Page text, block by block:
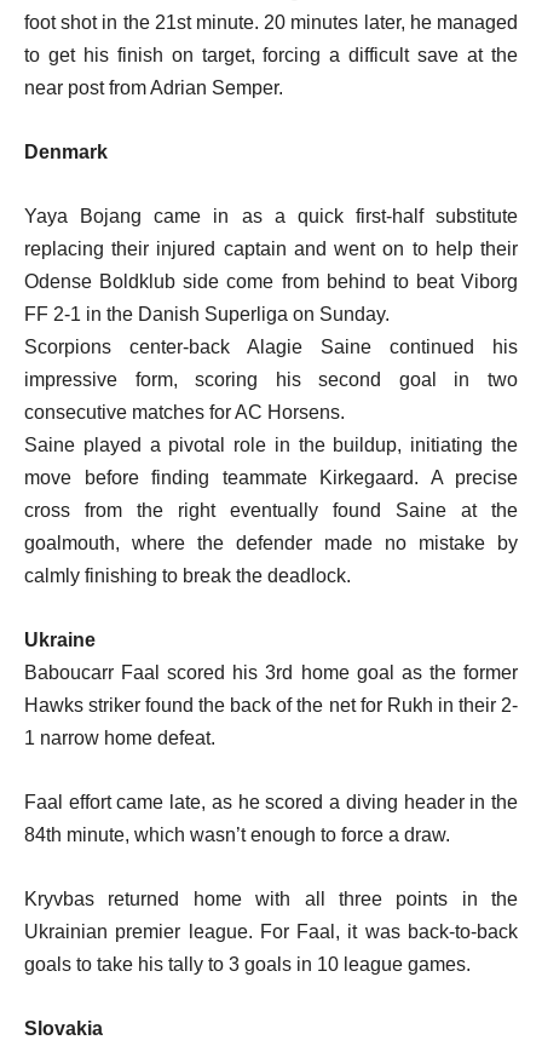
foot shot in the 21st minute. 20 minutes later, he managed
to get his finish on target, forcing a difficult save at the
near post from Adrian Semper.
Denmark
Yaya Bojang came in as a quick first-half substitute
replacing their injured captain and went on to help their
Odense Boldklub side come from behind to beat Viborg
FF 2-1 in the Danish Superliga on Sunday.
Scorpions center-back Alagie Saine continued his
impressive form, scoring his second goal in two
consecutive matches for AC Horsens.
Saine played a pivotal role in the buildup, initiating the
move before finding teammate Kirkegaard. A precise
cross from the right eventually found Saine at the
goalmouth, where the defender made no mistake by
calmly finishing to break the deadlock.
Ukraine
Baboucarr Faal scored his 3rd home goal as the former
Hawks striker found the back of the net for Rukh in their 2-
1 narrow home defeat.
Faal effort came late, as he scored a diving header in the
84th minute, which wasn’t enough to force a draw.
Kryvbas returned home with all three points in the
Ukrainian premier league. For Faal, it was back-to-back
goals to take his tally to 3 goals in 10 league games.
Slovakia